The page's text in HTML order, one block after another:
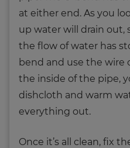
at either end. As you
up water will drain out,
the flow of water has
bend and use the wire
the inside of the pipe,
dishcloth and warm
everything out.
Once it’s all clean, fix